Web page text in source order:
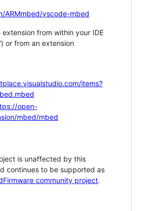
ARMmbed/vscode-mbed
extension from within your IDE
or from an extension
items?
open-
mbed/mbed
is unaffected by this
continues to be supported as
community project.